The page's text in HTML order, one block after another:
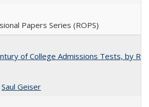
Papers Series (ROPS)
of College Admissions Tests, by
Saul Geiser